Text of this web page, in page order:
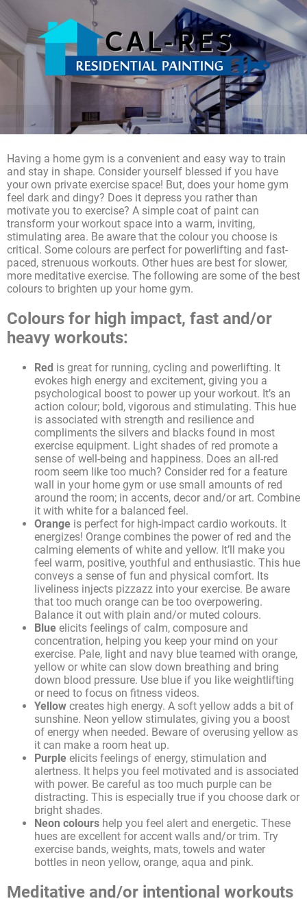
Having a home gym is a convenient and easy way to train
and stay in shape. Consider yourself blessed if you have
your own private exercise space! But, does your home gym
feel dark and dingy? Does it depress you rather than
motivate you to exercise? A simple coat of paint can
transform your workout space into a warm, inviting,
stimulating area. Be aware that the colour you choose is
critical. Some colours are perfect for powerlifting and fast-
paced, strenuous workouts. Other hues are best for slower,
more meditative exercise. The following are some of the best
colours to brighten up your home gym.
Colours for high impact, fast and/or
heavy workouts:
Red is great for running, cycling and powerlifting. It
evokes high energy and excitement, giving you a
psychological boost to power up your workout. It’s an
action colour; bold, vigorous and stimulating. This hue
is associated with strength and resilience and
compliments the silvers and blacks found in most
exercise equipment. Light shades of red promote a
sense of well-being and happiness. Does an all-red
room seem like too much? Consider red for a feature
wall in your home gym or use small amounts of red
around the room; in accents, decor and/or art. Combine
it with white for a balanced feel.
Orange is perfect for high-impact cardio workouts. It
energizes! Orange combines the power of red and the
calming elements of white and yellow. It’ll make you
feel warm, positive, youthful and enthusiastic. This hue
conveys a sense of fun and physical comfort. Its
liveliness injects pizzazz into your exercise. Be aware
that too much orange can be too overpowering.
Balance it out with plain and/or muted colours.
Blue elicits feelings of calm, composure and
concentration, helping you keep your mind on your
exercise. Pale, light and navy blue teamed with orange,
yellow or white can slow down breathing and bring
down blood pressure. Use blue if you like weightlifting
or need to focus on fitness videos.
Yellow creates high energy. A soft yellow adds a bit of
sunshine. Neon yellow stimulates, giving you a boost
of energy when needed. Beware of overusing yellow as
it can make a room heat up.
Purple elicits feelings of energy, stimulation and
alertness. It helps you feel motivated and is associated
with power. Be careful as too much purple can be
distracting. This is especially true if you choose dark or
bright shades.
Neon colours help you feel alert and energetic. These
hues are excellent for accent walls and/or trim. Try
exercise bands, weights, mats, towels and water
bottles in neon yellow, orange, aqua and pink.
Meditative and/or intentional workouts